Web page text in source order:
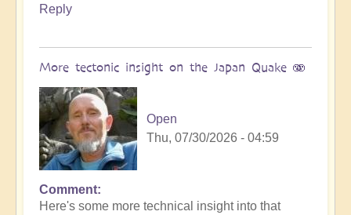
Reply
More tectonic insight on the Japan Quake 🫨
Open
Thu, 07/30/2026 - 04:59
In
reply
Comment
Here's some more technical insight into that